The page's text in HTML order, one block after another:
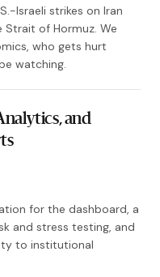
Israeli strikes on Iran
of Hormuz. We
who gets hurt
watching.
and
for the dashboard, a
and stress testing, and
to institutional